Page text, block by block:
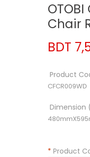
Chair
BDT
Product
CFCR009WD
Dimension
* Product